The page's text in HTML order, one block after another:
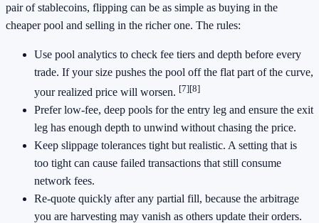
pair of stablecoins, flipping can be as simple as buying in the
cheaper pool and selling in the richer one. The rules:
Use pool analytics to check fee tiers and depth before every
trade. If your size pushes the pool off the flat part of the curve,
your realized price will worsen. [7][8]
Prefer low‑fee, deep pools for the entry leg and ensure the exit
leg has enough depth to unwind without chasing the price.
Keep slippage tolerances tight but realistic. A setting that is
too tight can cause failed transactions that still consume
network fees.
Re‑quote quickly after any partial fill, because the arbitrage
you are harvesting may vanish as others update their orders.